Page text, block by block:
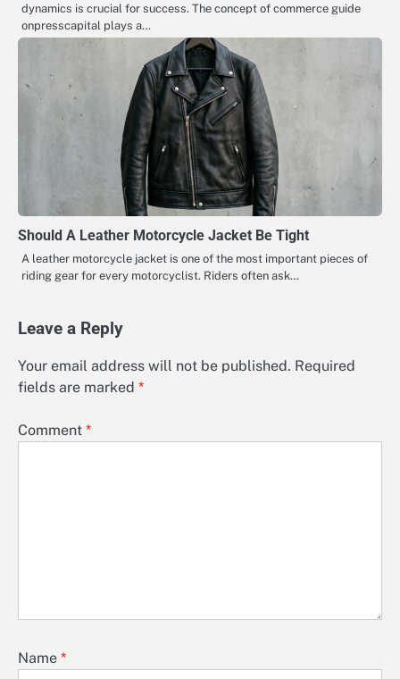
dynamics is crucial for success. The concept of commerce guide
onpresscapital plays a…
Should A Leather Motorcycle Jacket Be Tight
A leather motorcycle jacket is one of the most important pieces of
riding gear for every motorcyclist. Riders often ask…
Leave a Reply
Your email address will not be published. Required
fields are marked *
Comment *
Name *